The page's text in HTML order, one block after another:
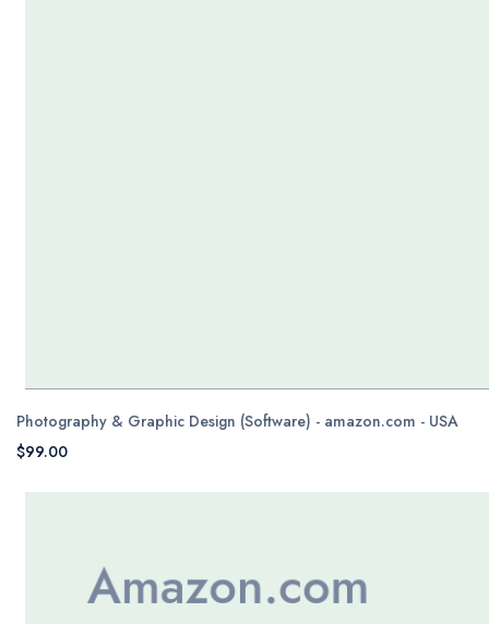
Photography & Graphic Design (Software) - amazon.com - USA
$99.00